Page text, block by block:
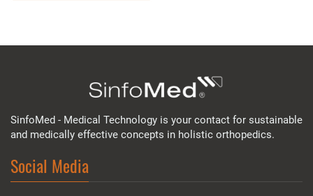
SinfoMed - Medical Technology is your contact for sustainable
and medically effective concepts in holistic orthopedics.
Social Media